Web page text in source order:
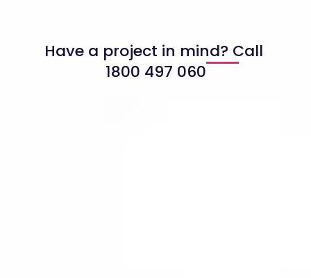
Have a project in mind? Call
1800 497 060